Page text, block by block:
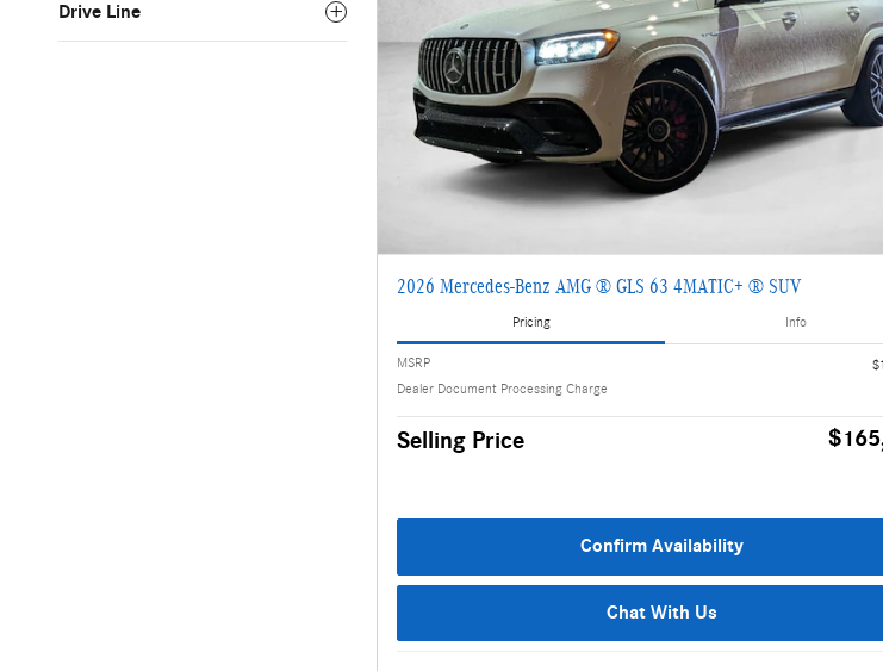
Drive Line
2026 Mercedes-Benz AMG ® GLS 63 4MATIC+ ® SUV
Pricing Info
MSRP
Dealer Document Processing Charge
Selling Price
Confirm Availability
Chat With Us